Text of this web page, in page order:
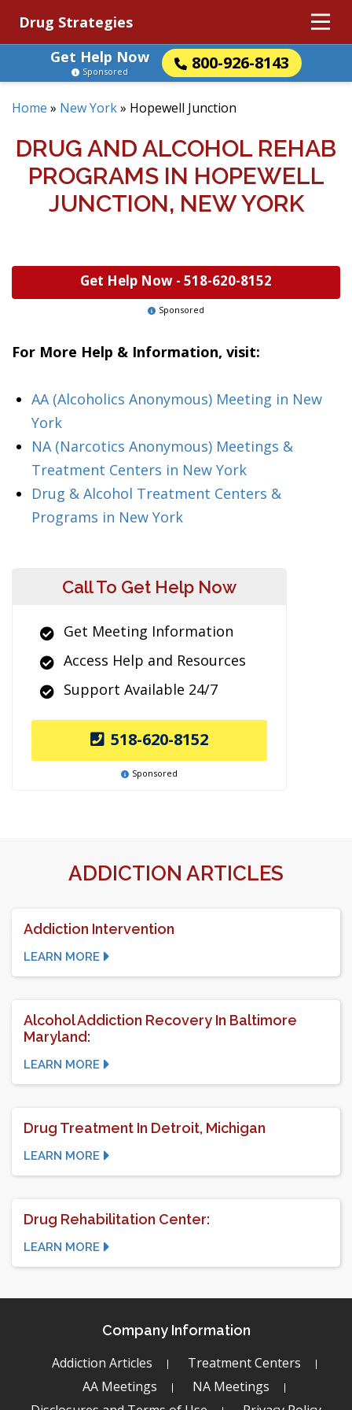
Drug Strategies
Get Help Now
800-926-8143
Sponsored
Home » New York» Hopewell Junction
DRUG AND ALCOHOL REHAB
PROGRAMS IN HOPEWELL
JUNCTION, NEW YORK
Get Help Now - 518-620-8152
Sponsored
For More Help & Information, visit:
AA (Alcoholics Anonymous) Meeting in New
York
NA (Narcotics Anonymous) Meetings &
Treatment Centers in New York
Drug & Alcohol Treatment Centers &
Programs in New York
Call To Get Help Now
Get Meeting Information
Access Help and Resources
Support Available 24/7
518-620-8152
Sponsored
ADDICTION ARTICLES
Addiction Intervention
LEARN MORE
Alcohol Addiction Recovery In Baltimore
Maryland:
LEARN MORE
Drug Treatment In Detroit, Michigan
LEARN MORE
Drug Rehabilitation Center:
LEARN MORE
Company Information
Addiction Articles
Treatment Centers
AA Meetings
NA Meetings